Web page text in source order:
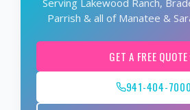
Serving Lakewood Ranch,
Parrish & all of Manatee &
GET A FREE QUOTE
941-404-7000